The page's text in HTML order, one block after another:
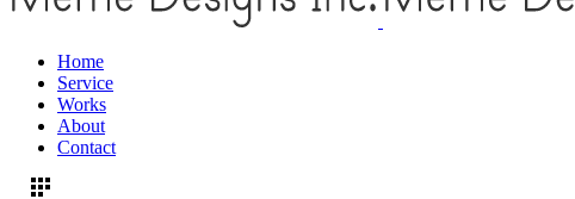
Home
Service
Works
About
Contact